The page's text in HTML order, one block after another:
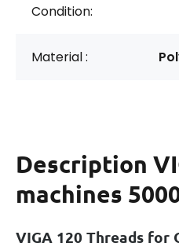
Condition:
Material :
Description
machines
VIGA 120 Threads for